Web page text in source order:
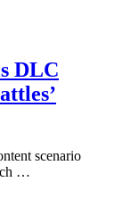
DLC
scenario
…